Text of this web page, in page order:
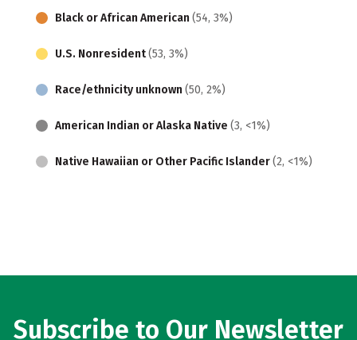
Black or African American (54, 3%)
U.S. Nonresident(53, 3%)
Race/ethnicity unknown (50, 2%)
American Indian or Alaska Native (3, <1%)
Native Hawaiian or Other Pacific Islander(2, <1%)
Subscribe to Our Newsletter